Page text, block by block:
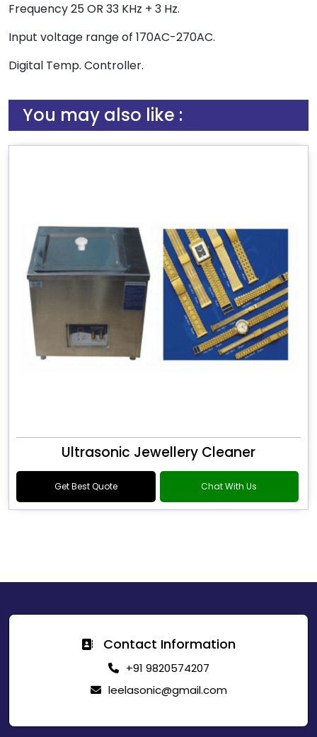
Frequency 25 OR 33 KHz + 3 Hz.
Input voltage range of 170AC-270AC.
Digital Temp. Controller.
You may also like :
Ultrasonic Jewellery Cleaner
Get Best Quote Chat With Us
Contact Information
+91 9820574207
leelasonic@gmail.com